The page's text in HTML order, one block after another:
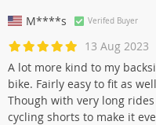
M****s Verifed Buyer
13 Aug 2023
A lot more kind to my
bike. Fairly easy to fit as
Though with very long
cycling shorts to make it